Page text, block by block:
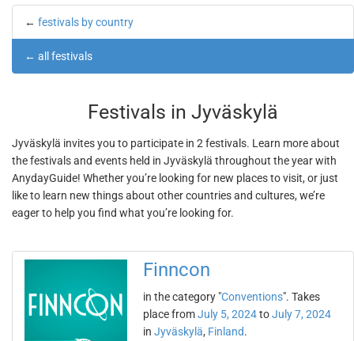
← festivals by country
← all festivals
Festivals in Jyväskylä
Jyväskylä invites you to participate in 2 festivals. Learn more about
the festivals and events held in Jyväskylä throughout the year with
AnydayGuide! Whether you’re looking for new places to visit, or just
like to learn new things about other countries and cultures, we’re
eager to help you find what you’re looking for.
Finncon
in the category "Conventions". Takes
place fromJuly 5, 2024toJuly 7, 2024
in Jyväskylä, Finland.